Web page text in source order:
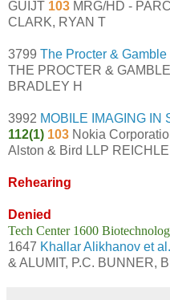
GUIJT 103 MRG/HD -
CLARK, RYAN T
3799 The Procter &
THE PROCTER &
BRADLEY H
3992 MOBILE IMAGING IN
112(1) 103 Nokia
Alston & Bird LLP
Rehearing
Denied
Tech Center 1600
1647 Khallar Alikhanov et al.
& ALUMIT, P.C. BUNNER,